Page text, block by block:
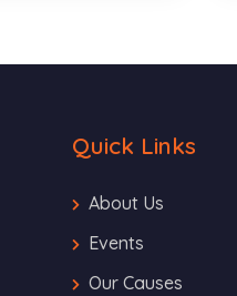
Quick Links
About Us
Events
Our Causes